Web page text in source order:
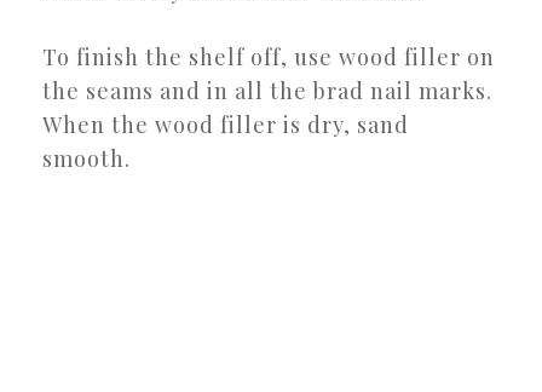
To finish the shelf off, use wood filler on
the seams and in all the brad nail marks.
When the wood filler is dry, sand
smooth.